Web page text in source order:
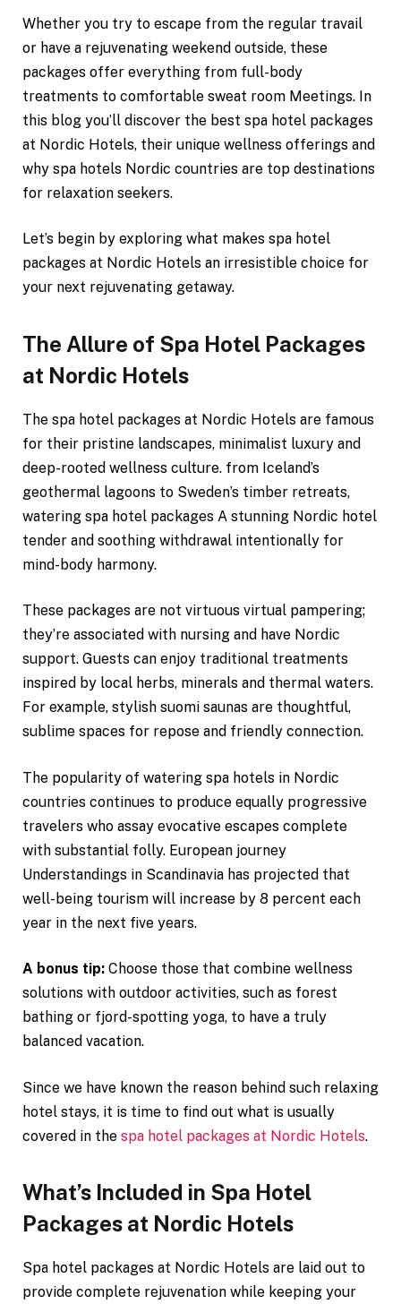
Whether you try to escape from the regular travail
or have a rejuvenating weekend outside, these
packages offer everything from full-body
treatments to comfortable sweat room Meetings. In
this blog you’ll discover the best spa hotel packages
at Nordic Hotels, their unique wellness offerings and
why spa hotels Nordic countries are top destinations
for relaxation seekers.
Let’s begin by exploring what makes spa hotel
packages at Nordic Hotels an irresistible choice for
your next rejuvenating getaway.
The Allure of Spa Hotel Packages
at Nordic Hotels
The spa hotel packages at Nordic Hotels are famous
for their pristine landscapes, minimalist luxury and
deep-rooted wellness culture. from Iceland’s
geothermal lagoons to Sweden’s timber retreats,
watering spa hotel packages A stunning Nordic hotel
tender and soothing withdrawal intentionally for
mind-body harmony.
These packages are not virtuous virtual pampering;
they’re associated with nursing and have Nordic
support. Guests can enjoy traditional treatments
inspired by local herbs, minerals and thermal waters.
For example, stylish suomi saunas are thoughtful,
sublime spaces for repose and friendly connection.
The popularity of watering spa hotels in Nordic
countries continues to produce equally progressive
travelers who assay evocative escapes complete
with substantial folly. European journey
Understandings in Scandinavia has projected that
well-being tourism will increase by 8 percent each
year in the next five years.
A bonus tip: Choose those that combine wellness
solutions with outdoor activities, such as forest
bathing or fjord-spotting yoga, to have a truly
balanced vacation.
Since we have known the reason behind such relaxing
hotel stays, it is time to find out what is usually
covered in the spa hotel packages at Nordic Hotels.
What’s Included in Spa Hotel
Packages at Nordic Hotels
Spa hotel packages at Nordic Hotels are laid out to
provide complete rejuvenation while keeping your